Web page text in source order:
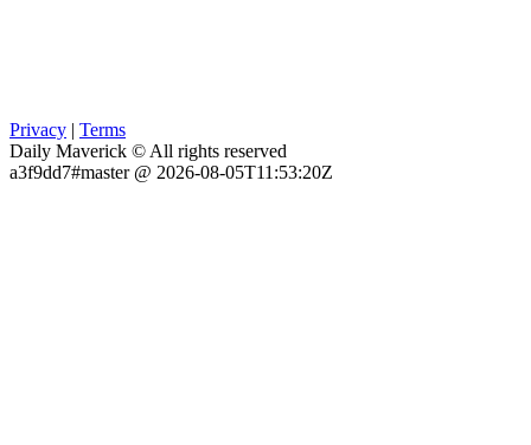
Privacy | Terms
Daily Maverick © All rights reserved
a3f9dd7#master @ 2026-08-05T11:53:20Z